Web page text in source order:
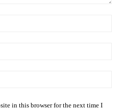
in this browser for the next time I